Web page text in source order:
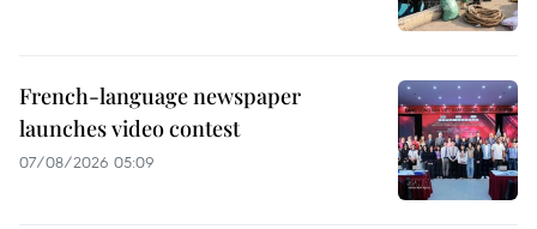
French-language newspaper
launches video contest
07/08/2026 05:09